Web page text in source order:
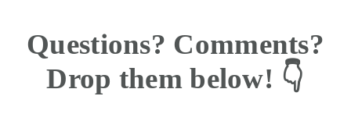
Reader
Interactions
Questions? Comments?
Drop them below! 👇